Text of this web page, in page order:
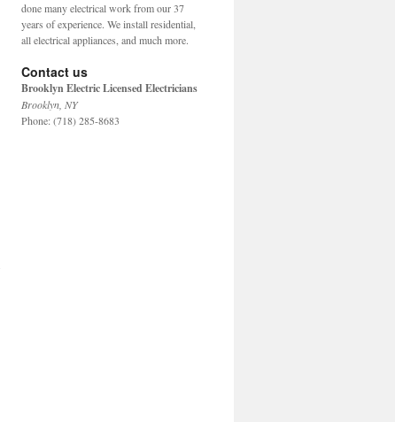
done many electrical work from our 37
years of experience. We install residential,
all electrical appliances, and much more.
Contact us
Brooklyn Electric Licensed Electricians
Brooklyn NY
Phone:(718) 285-8683